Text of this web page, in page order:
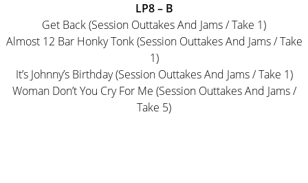
LP8 – B
Get Back (Session Outtakes And Jams / Take 1)
Almost 12 Bar Honky Tonk (Session Outtakes And Jams / Take
1)
It’s Johnny’s Birthday (Session Outtakes And Jams / Take 1)
Woman Don’t You Cry For Me (Session Outtakes And Jams /
Take 5)